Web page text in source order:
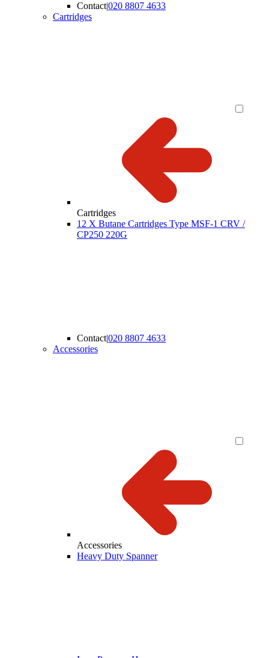
Contact|020 8807 4633
Cartridges
Cartridges
12 X Butane Cartridges Type MSF-1 CRV /
CP250 220G
Contact|020 8807 4633
Accessories
Accessories
Heavy Duty Spanner